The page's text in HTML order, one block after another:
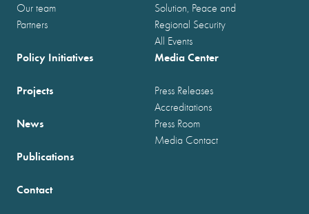
Our team
Partners
Solution, Peace and
Regional Security
All Events
Policy Initiatives
Projects
News
Publications
Media Center
Press Releases
Accreditations
Press Room
Media Contact
Contact